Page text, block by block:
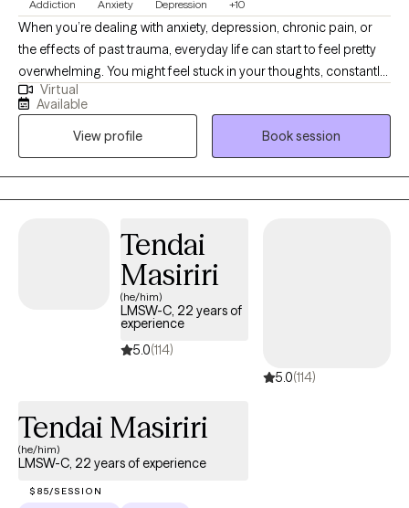
Addiction Anxiety Depression +10
When you’re dealing with anxiety, depression, chronic pain, or
the effects of past trauma, everyday life can start to feel pretty
overwhelming. You might feel stuck in your thoughts, constantly
stressed, or worn down both physically and emotionally. I’m
Jean Snyder, a licensed counselor with over 30 years of
experience, and I provide virtual therapy for adults who want
support, practical tools, and a space where they can start to feel
understood and move toward feeling better.
Virtual
Available
View profile
Book session
Tendai
Masiriri
(he/him)
LMSW-C, 22 years of
experience
5.0(114)
5.0(114)
Tendai Masiriri
(he/him)
LMSW-C, 22 years of experience
$85/SESSION